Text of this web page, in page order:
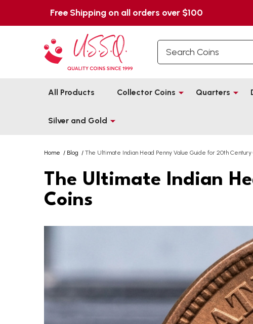
Free Shipping on all orders over $100
All Products Collector Coins Quarters
Silver and Gold
Home / Blog / The Ultimate Indian Head Penny Value Guide for 20th Century
The Ultimate Indian
Coins